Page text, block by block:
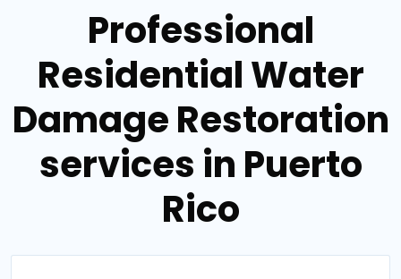
Professional
Residential Water
Damage Restoration
services in Puerto
Rico